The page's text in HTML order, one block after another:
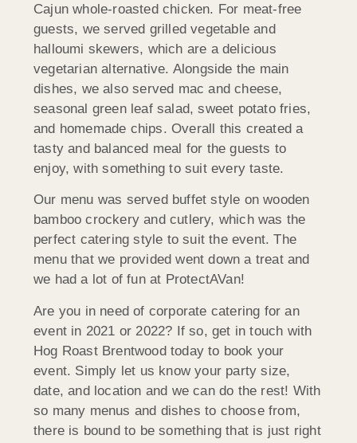
Cajun whole-roasted chicken. For meat-free
guests, we served grilled vegetable and
halloumi skewers, which are a delicious
vegetarian alternative. Alongside the main
dishes, we also served mac and cheese,
seasonal green leaf salad, sweet potato fries,
and homemade chips. Overall this created a
tasty and balanced meal for the guests to
enjoy, with something to suit every taste.
Our menu was served buffet style on wooden
bamboo crockery and cutlery, which was the
perfect catering style to suit the event. The
menu that we provided went down a treat and
we had a lot of fun at ProtectAVan!
Are you in need of corporate catering for an
event in 2021 or 2022? If so, get in touch with
Hog Roast Brentwood today to book your
event. Simply let us know your party size,
date, and location and we can do the rest! With
so many menus and dishes to choose from,
there is bound to be something that is just right